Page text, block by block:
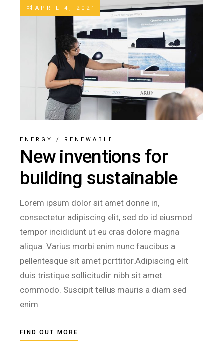
APRIL 4, 2021
ENERGY / RENEWABLE
New inventions for
building sustainable
Lorem ipsum dolor sit amet donne in,
consectetur adipiscing elit, sed do id eiusmod
tempor incididunt ut eu cras dolore magna
aliqua. Varius morbi enim nunc faucibus a
pellentesque sit amet porttitor.Adipiscing elit
duis tristique sollicitudin nibh sit amet
commodo. Suscipit tellus mauris a diam sed
enim
FIND OUT MORE